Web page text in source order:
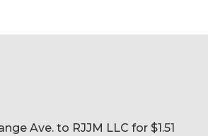
Ave. to RJJM LLC for $1.51